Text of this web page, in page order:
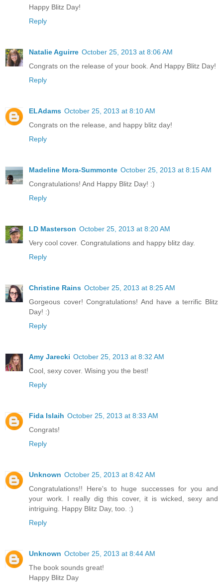
Happy Blitz Day!
Reply
Natalie Aguirre October 25, 2013 at 8:06 AM
Congrats on the release of your book. And Happy Blitz Day!
Reply
ELAdams October 25, 2013 at 8:10 AM
Congrats on the release, and happy blitz day!
Reply
Madeline Mora-Summonte October 25, 2013 at 8:15 AM
Congratulations! And Happy Blitz Day! :)
Reply
LD Masterson October 25, 2013 at 8:20 AM
Very cool cover. Congratulations and happy blitz day.
Reply
Christine Rains October 25, 2013 at 8:25 AM
Gorgeous cover! Congratulations! And have a terrific Blitz
Day! :)
Reply
Amy Jarecki October 25, 2013 at 8:32 AM
Cool, sexy cover. Wising you the best!
Reply
Fida Islaih October 25, 2013 at 8:33 AM
Congrats!
Reply
Unknown October 25, 2013 at 8:42 AM
Congratulations!! Here's to huge successes for you and
your work. I really dig this cover, it is wicked, sexy and
intriguing. Happy Blitz Day, too. :)
Reply
Unknown October 25, 2013 at 8:44 AM
The book sounds great!
Happy Blitz Day